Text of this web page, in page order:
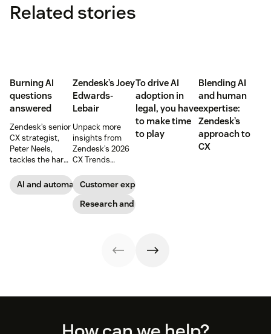
Related stories
Burning AI
questions
answered
Zendesk’s senior
CX strategist,
Peter Neels,
tackles the hard-
questions and
explains why a
AI and automation
Zendesk’s Joey
Edwards-
Lebair
Unpack more
insights from
Zendesk’s 2026
CX Trends
immersive
experiences, the
rising
responsibility to
and why you
Customer experience
Research and trends
To drive AI
adoption in
legal, you have
to make time
to play
Blending AI
and human
expertise:
Zendesk’s
approach to
CX